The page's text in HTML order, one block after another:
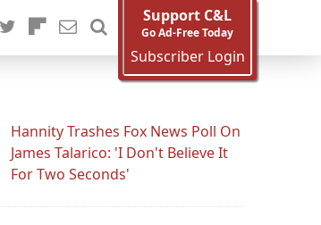
Support C&L
Go Ad-Free Today
Subscriber Login
Hannity Trashes Fox News Poll On
James Talarico: 'I Don't Believe It
For Two Seconds'